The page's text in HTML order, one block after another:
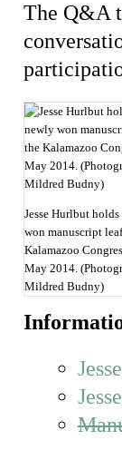
The Q&A
Jesse Hurlbut
won manuscript
Kalamazoo
May 2014.
Mildred Budny)